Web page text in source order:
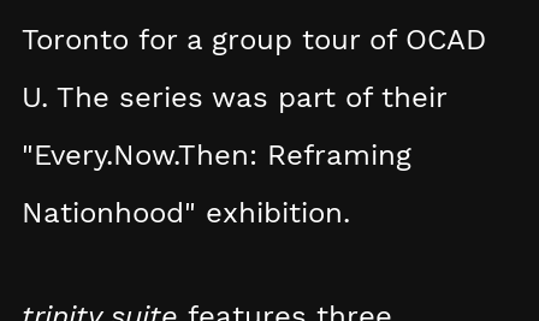
Toronto for a group tour of OCAD
U. The series was part of their
"Every.Now.Then: Reframing
Nationhood" exhibition.